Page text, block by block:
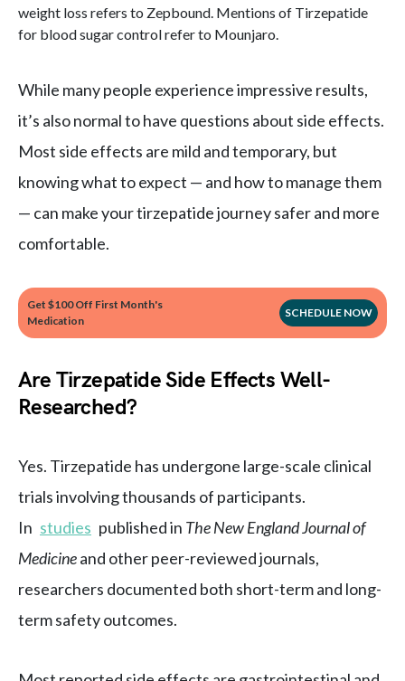
weight loss refers to Zepbound. Mentions of Tirzepatide
for blood sugar control refer to Mounjaro.
While many people experience impressive results,
it’s also normal to have questions about side effects.
Most side effects are mild and temporary, but
knowing what to expect — and how to manage them
— can make your tirzepatide journey safer and more
comfortable.
Get $100 Off First Month's
Medication
SCHEDULE NOW
Are Tirzepatide Side Effects Well-
Researched?
Yes. Tirzepatide has undergone large-scale clinical
trials involving thousands of participants.
In studies published in The New England Journal of
Medicineand other peer-reviewed journals,
researchers documented both short-term and long-
term safety outcomes.